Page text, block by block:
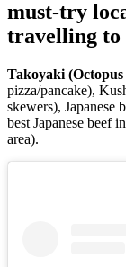
must-try
travelling to
Takoyaki (Octopus
pizza/pancake),
skewers), Japanese
best Japanese beef
area).